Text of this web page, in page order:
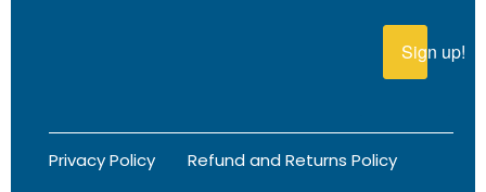
Sign up!
Privacy Policy Refund and Returns Policy